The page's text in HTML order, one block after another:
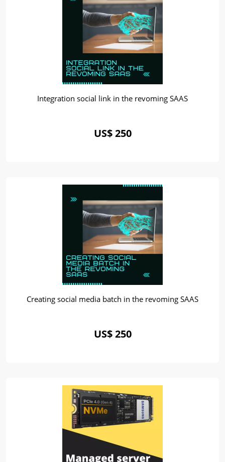
Integration social link in the revoming SAAS
US$ 250
Creating social media batch in the revoming SAAS
US$ 250